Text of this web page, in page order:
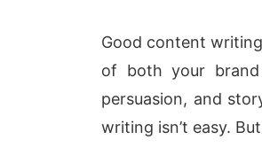
Good content
of both your brand
persuasion, and
writing isn’t easy.